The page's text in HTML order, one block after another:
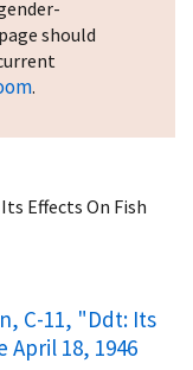
should
.
Effects On Fish
C-11, "Ddt: Its
April 18, 1946